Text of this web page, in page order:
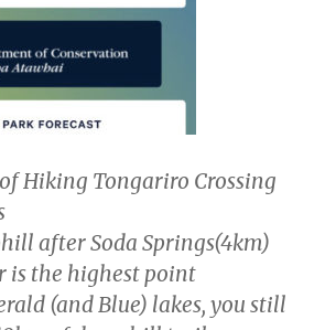
Hiking Tongariro Crossing
after Soda Springs(4km)
is the highest point
(and Blue) lakes, you still